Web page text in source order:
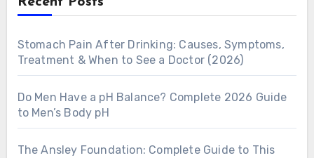
Stomach Pain After Drinking: Causes, Symptoms,
Treatment & When to See a Doctor (2026)
Do Men Have a pH Balance? Complete 2026 Guide
to Men’s Body pH
The Ansley Foundation: Complete Guide to This